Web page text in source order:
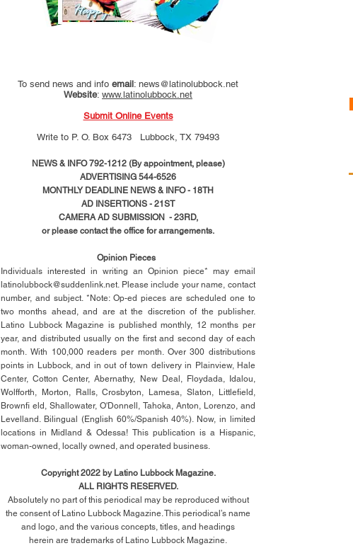
To send news and info email: news@latinolubbock.net
Website: www.latinolubbock.net
Submit Online Events
Write to P. O. Box 6473 Lubbock, TX 79493
NEWS & INFO 792-1212 (By appointment, please)
ADVERTISING 544-6526
MONTHLY DEADLINE NEWS & INFO - 18TH
AD INSERTIONS - 21ST
CAMERA AD SUBMISSION - 23RD,
or please contact the office for arrangements.
Opinion Pieces
Individuals interested in writing an Opinion piece* may email
latinolubbock@suddenlink.net . Please include your name, contact
number, and subject. *Note: Op-ed pieces are scheduled one to
two months ahead, and are at the discretion of the publisher.
Latino Lubbock Magazine is published monthly, 12 months per
year, and distributed usually on the ﬁrstand second day of each
month. With 100,000 readers per month. Over 300 distributions
points in Lubbock, and in out of town delivery in Plainview, Hale
Center, Cotton Center, Abernathy, New Deal, Floydada, Idalou,
Wolfforth, Morton, Ralls, Crosbyton, Lamesa, Slaton, Littleﬁeld
Brownﬁ eld, Shallowater, O'Donnell, Tahoka, Anton, Lorenzo, and
Levelland. Bilingual (English 60%/Spanish 40%). Now, in limited
locations in Midland & Odessa! This publication is a Hispanic,
woman-owned, locally owned, and operated business.
Copyright 2022 by Latino Lubbock Magazine.
ALL RIGHTS RESERVED.
Absolutely no part of this periodical may be reproduced without
the consent of Latino Lubbock Magazine. This periodical’s name
and logo, and the various concepts, titles, and headings
herein are trademarks of Latino Lubbock Magazine.